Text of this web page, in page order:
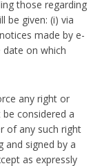
those regarding
be given: (i) via
made by e-
on which
any right or
considered a
of any such right
and signed by a
as expressly